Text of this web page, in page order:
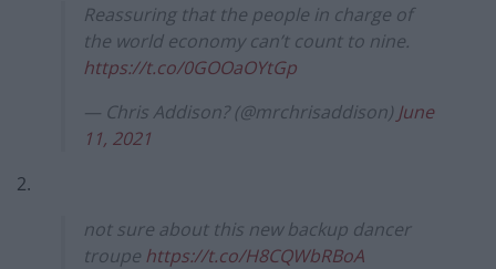
Reassuring that the people in charge of
the world economy can’t count to nine.
https://t.co/0GOOaOYtGp
— Chris Addison? (@mrchrisaddison) June
11, 2021
2.
not sure about this new backup dancer
troupe https://t.co/H8CQWbRBoA